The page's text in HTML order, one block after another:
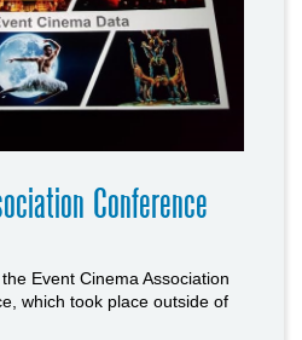
Conference
Event Cinema Association
which took place outside of